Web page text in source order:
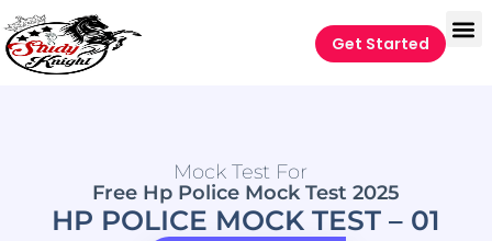
Get Started
Mock Test For
Free Hp Police Mock Test 2025
HP POLICE MOCK TEST – 01